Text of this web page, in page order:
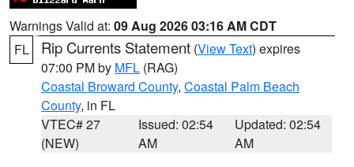
Warnings Valid at: 09 Aug 2026 03:16 AM CDT
FL
Rip Currents Statement (View Text) expires
07:00 PM by MFL (RAG)
Coastal Broward County, Coastal Palm Beach
County, in FL
VTEC# 27
(NEW)
Issued: 02:54
AM
Updated: 02:54
AM